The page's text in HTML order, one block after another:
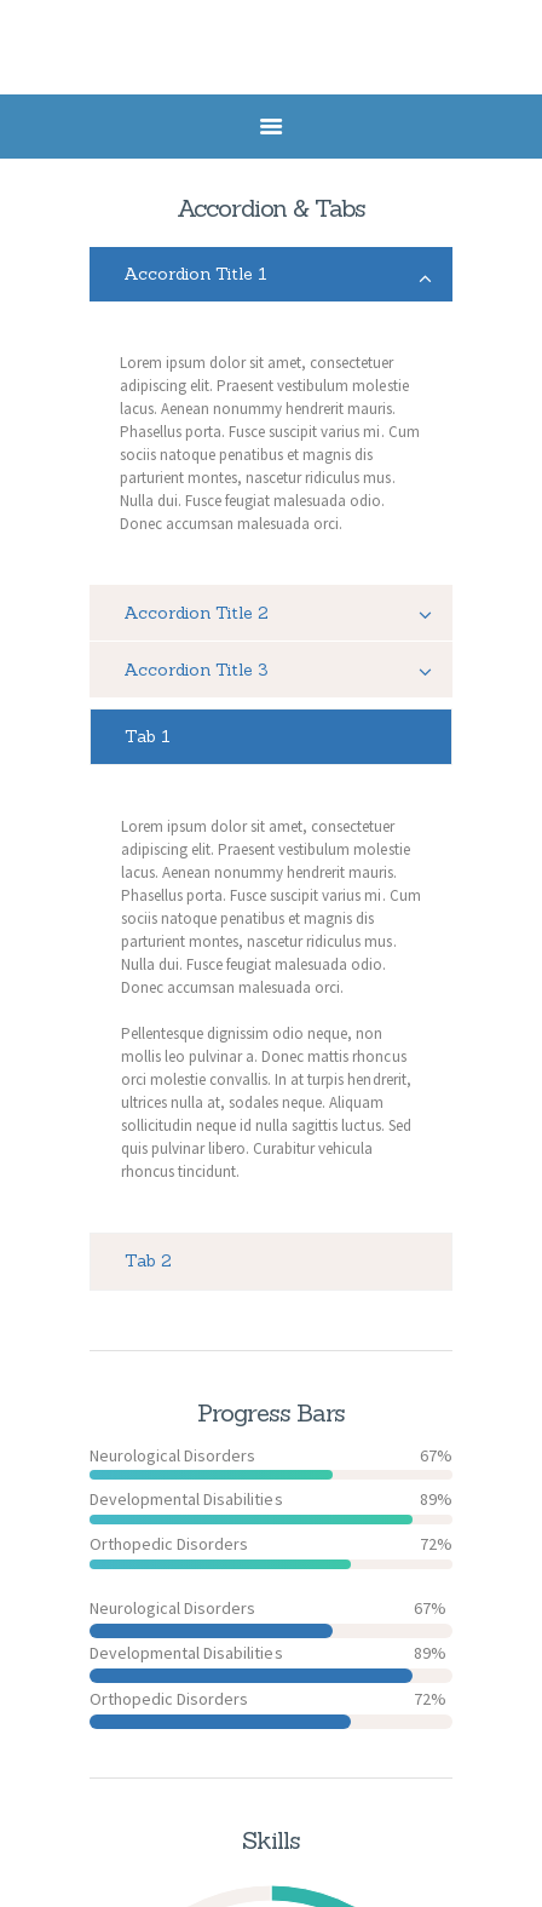
HEALTH POSTS
ABOUT US
CONTACTS
Accordion & Tabs
Accordion Title 1
Lorem ipsum dolor sit amet, consectetuer
adipiscing elit. Praesent vestibulum molestie
lacus. Aenean nonummy hendrerit mauris.
Phasellus porta. Fusce suscipit varius mi. Cum
sociis natoque penatibus et magnis dis
parturient montes, nascetur ridiculus mus.
Nulla dui. Fusce feugiat malesuada odio.
Donec accumsan malesuada orci.
Accordion Title 2
Accordion Title 3
Tab 1
Lorem ipsum dolor sit amet, consectetuer
adipiscing elit. Praesent vestibulum molestie
lacus. Aenean nonummy hendrerit mauris.
Phasellus porta. Fusce suscipit varius mi. Cum
sociis natoque penatibus et magnis dis
parturient montes, nascetur ridiculus mus.
Nulla dui. Fusce feugiat malesuada odio.
Donec accumsan malesuada orci.
Pellentesque dignissim odio neque, non
mollis leo pulvinar a. Donec mattis rhoncus
orci molestie convallis. In at turpis hendrerit,
ultrices nulla at, sodales neque. Aliquam
sollicitudin neque id nulla sagittis luctus. Sed
quis pulvinar libero. Curabitur vehicula
rhoncus tincidunt.
Tab 2
Progress Bars
Neurological Disorders 67%
Developmental Disabilities 89%
Orthopedic Disorders 72%
Neurological Disorders 67%
Developmental Disabilities 89%
Orthopedic Disorders 72%
Skills